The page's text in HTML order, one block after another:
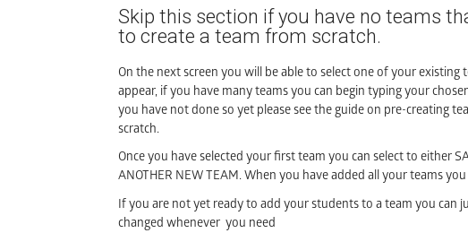
Skip this section if you have no teams
to create a team from scratch.
On the next screen you will be able to select one of your
appear, if you have many teams you can begin typing your
you have not done so yet please see the guide on pre-creating
scratch.
Once you have selected your first team you can select to either
ANOTHER NEW TEAM. When you have added all your teams
If you are not yet ready to add your students to a team you can
changed whenever you need